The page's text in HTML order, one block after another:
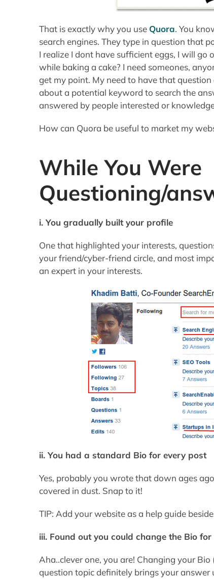
That is exactly why you use Quora. You
search engines. They type in question that
I realize I dont have sufficient eggs, I will
while baking a cake? I need someones,
get my point. My need to have that
about a potential keyword to search the
answered by people interested or
How can Quora be useful to market my
While You Were
Questioning/
i. You gradually built your profile
One that highlighted your interests,
your friend/cyber-friend circle, and most
an expert in your interests.
ii. You had a standard Bio for every post
Yes, probably you wrote that down ages
covered in dust. Snap to it!
TIP: Add your website as a help guide
iii. Found out you could change the Bio
Aha..clever one, you are! Changing your
question topic definitely brings your answer